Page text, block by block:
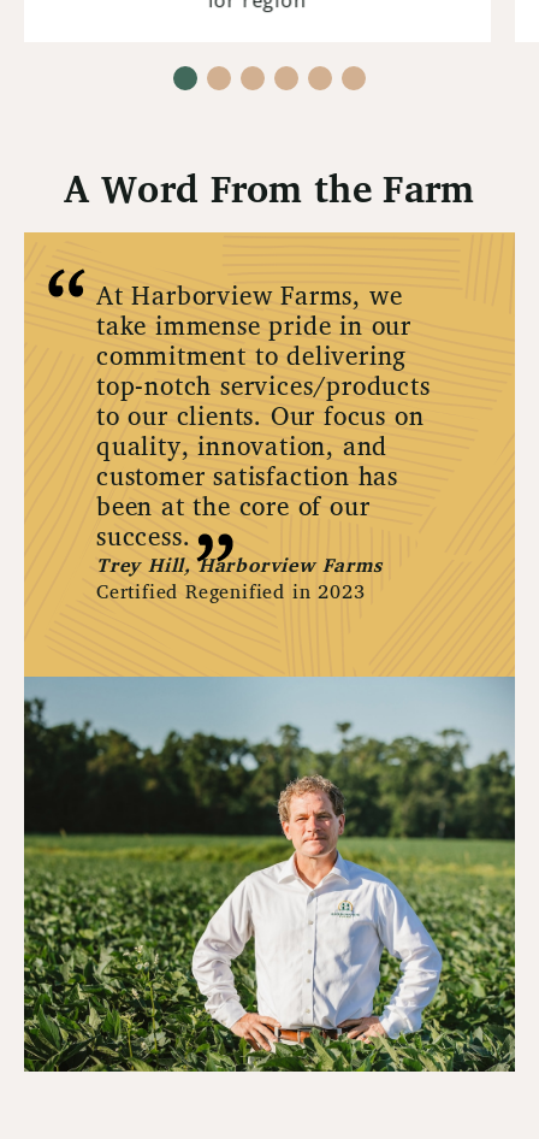
A Word From the Farm
At Harborview Farms, we
take immense pride in our
commitment to delivering
top-notch services/products
to our clients. Our focus on
quality, innovation, and
customer satisfaction has
been at the core of our
success.
Trey Hill, Harborview Farms
Certified Regenified in 2023